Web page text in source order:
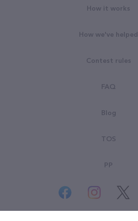
How it works
How we've helped
Contest rules
FAQ
Blog
TOS
PP